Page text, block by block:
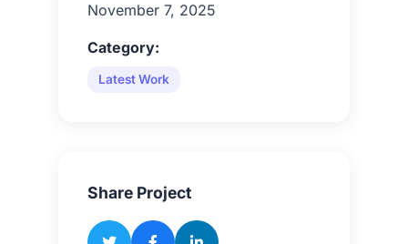
November 7, 2025
Category:
Latest Work
Share Project